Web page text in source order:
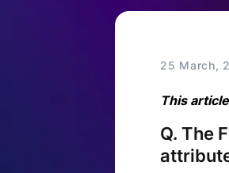
25 March,
This
Q. The